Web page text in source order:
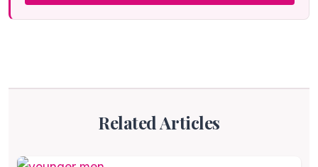
Related Articles